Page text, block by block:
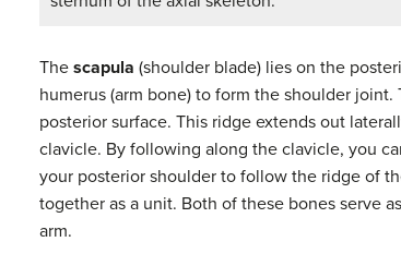
The scapula (shoulder blade) lies on the
humerus (arm bone) to form the shoulder
posterior surface. This ridge extends out
clavicle. By following along the clavicle, you
your posterior shoulder to follow the ridge of
together as a unit. Both of these bones serve
arm.